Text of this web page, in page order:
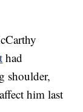
had
shoulder,
him last